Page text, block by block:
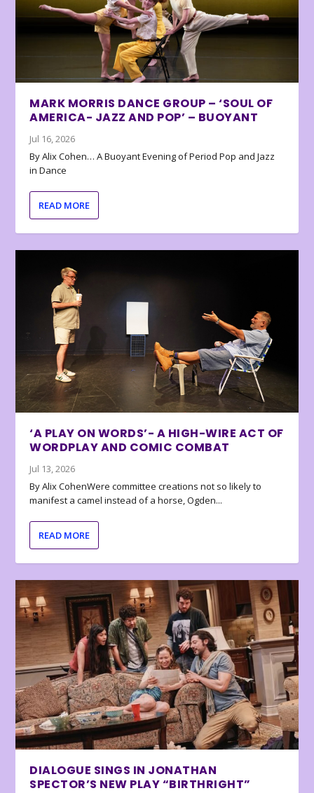
MARK MORRIS DANCE GROUP – ‘SOUL OF
AMERICA- JAZZ AND POP’ – BUOYANT
Jul 16, 2026
By Alix Cohen… A Buoyant Evening of Period Pop and Jazz
in Dance
READ MORE
‘A PLAY ON WORDS’- A HIGH-WIRE ACT OF
WORDPLAY AND COMIC COMBAT
Jul 13, 2026
By Alix CohenWere committee creations not so likely to
manifest a camel instead of a horse, Ogden...
READ MORE
DIALOGUE SINGS IN JONATHAN
SPECTOR’S NEW PLAY “BIRTHRIGHT”